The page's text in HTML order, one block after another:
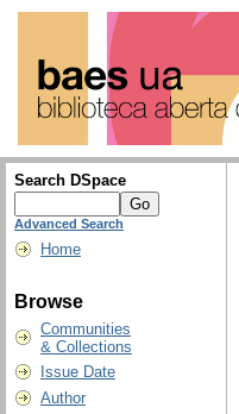
Search DSpace
Advanced Search
Home
Browse
Communities
& Collections
Issue Date
Author